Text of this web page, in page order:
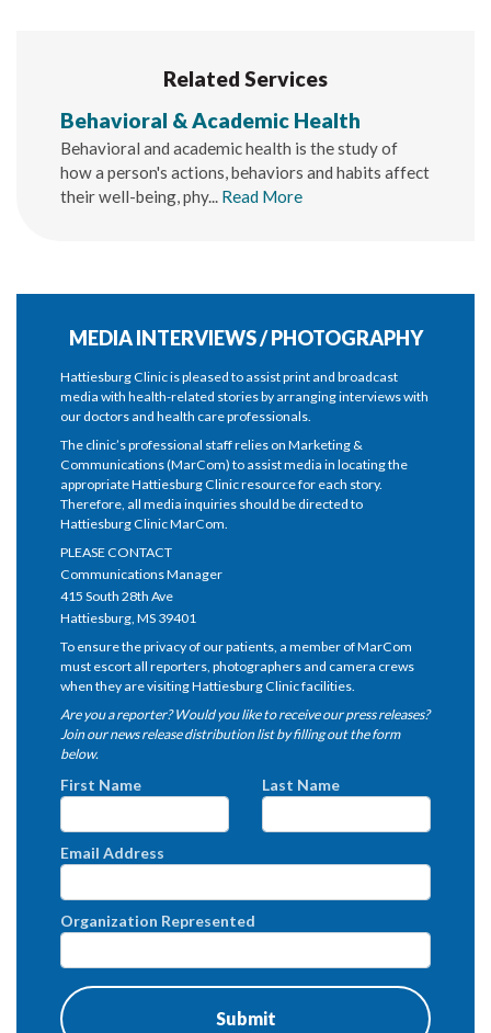
Related Services
Behavioral & Academic Health
Behavioral and academic health is the study of
how a person's actions, behaviors and habits affect
their well-being, phy... Read More
MEDIA INTERVIEWS / PHOTOGRAPHY
Hattiesburg Clinic is pleased to assist print and broadcast
media with health-related stories by arranging interviews with
our doctors and health care professionals.
The clinic’s professional staff relies on Marketing &
Communications (MarCom) to assist media in locating the
appropriate Hattiesburg Clinic resource for each story.
Therefore, all media inquiries should be directed to
Hattiesburg Clinic MarCom.
PLEASE CONTACT
Communications Manager
415 South 28th Ave
Hattiesburg, MS 39401
To ensure the privacy of our patients, a member of MarCom
must escort all reporters, photographers and camera crews
when they are visiting Hattiesburg Clinic facilities.
Are you a reporter? Would you like to receive our press releases?
Join our news release distribution list by filling out the form
below.
First Name Last Name
Email Address
Organization Represented